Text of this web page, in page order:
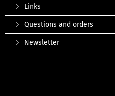
Links
Questions and orders
Newsletter